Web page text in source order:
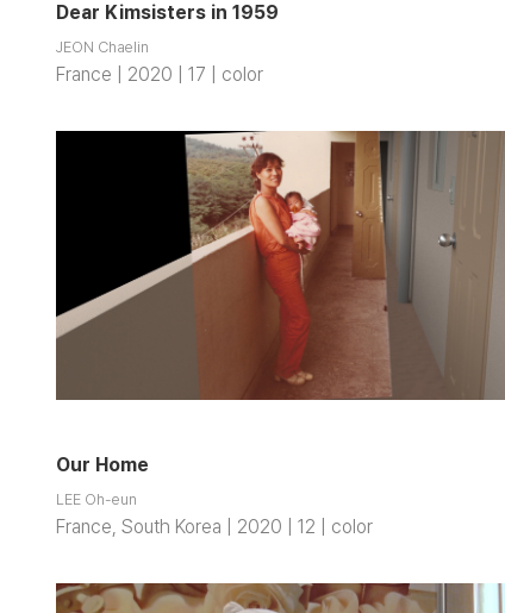
Dear Kimsisters in 1959
JEON Chaelin
France | 2020 | 17 | color
Our Home
LEE Oh-eun
France, South Korea | 2020 | 12 | color